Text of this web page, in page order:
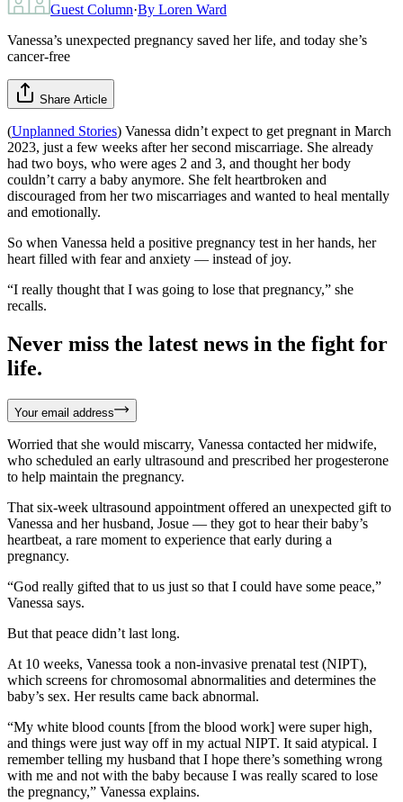
Guest Column·By Loren Ward
Vanessa’s unexpected pregnancy saved her life, and today she’s
cancer-free
Share Article
(Unplanned Stories) Vanessa didn’t expect to get pregnant in March
2023, just a few weeks after her second miscarriage. She already
had two boys, who were ages 2 and 3, and thought her body
couldn’t carry a baby anymore. She felt heartbroken and
discouraged from her two miscarriages and wanted to heal mentally
and emotionally.
So when Vanessa held a positive pregnancy test in her hands, her
heart filled with fear and anxiety — instead of joy.
“I really thought that I was going to lose that pregnancy,” she
recalls.
Never miss the latest news in the fight for
life.
Your email address
Worried that she would miscarry, Vanessa contacted her midwife,
who scheduled an early ultrasound and prescribed her progesterone
to help maintain the pregnancy.
That six-week ultrasound appointment offered an unexpected gift to
Vanessa and her husband, Josue — they got to hear their baby’s
heartbeat, a rare moment to experience that early during a
pregnancy.
“God really gifted that to us just so that I could have some peace,”
Vanessa says.
But that peace didn’t last long.
At 10 weeks, Vanessa took a non-invasive prenatal test (NIPT),
which screens for chromosomal abnormalities and determines the
baby’s sex. Her results came back abnormal.
“My white blood counts [from the blood work] were super high,
and things were just way off in my actual NIPT. It said atypical. I
remember telling my husband that I hope there’s something wrong
with me and not with the baby because I was really scared to lose
the pregnancy,” Vanessa explains.